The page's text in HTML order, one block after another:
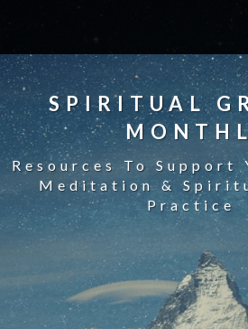
SPIRITUAL
Resources To Support
Meditation &
Practice